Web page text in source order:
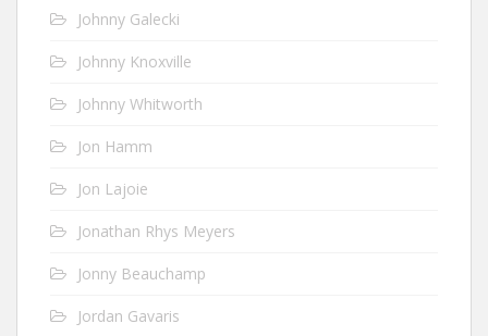
Johnny Galecki
Johnny Knoxville
Johnny Whitworth
Jon Hamm
Jon Lajoie
Jonathan Rhys Meyers
Jonny Beauchamp
Jordan Gavaris